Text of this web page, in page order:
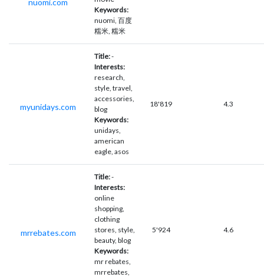
Keywords:
nuomi, 百度
糯米, 糯米
myunidays.com
Title:-
Interests:
research,
style, travel,
accessories,
blog
Keywords:
unidays,
american
eagle, asos
18'819 4.3
mrrebates.com
Title:-
Interests:
online
shopping,
clothing
stores, style,
beauty, blog
Keywords:
mr rebates,
mrrebates,
5'924 4.6